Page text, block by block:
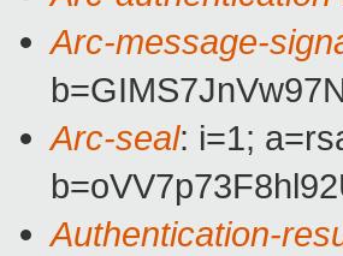
Arc-message-
Arc-seal: i=1;
Authentication-